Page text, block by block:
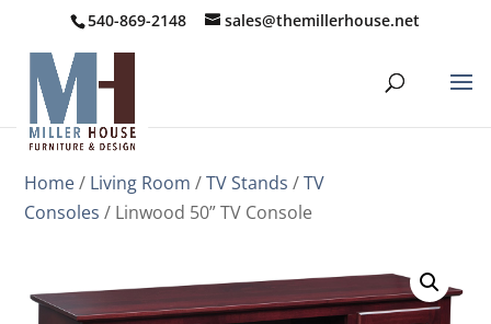
540-869-2148 sales@themillerhouse.net
Home/ Living Room /TV Stands /TV
Consoles / Linwood 50” TV Console